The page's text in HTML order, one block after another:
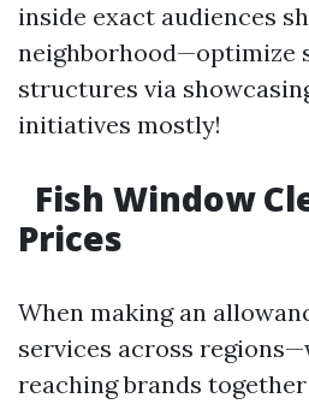
inside exact audiences
neighborhood—optimize
structures via
initiatives mostly!
Fish Window
Prices
When making an
services across
reaching brands together